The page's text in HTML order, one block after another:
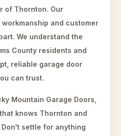
of Thornton. Our
and customer
We understand the
County residents and
reliable garage door
can trust.
Mountain Garage Doors,
knows Thornton and
settle for anything